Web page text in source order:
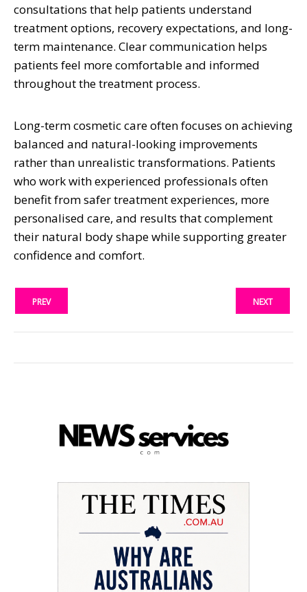
consultations that help patients understand
treatment options, recovery expectations, and long-
term maintenance. Clear communication helps
patients feel more comfortable and informed
throughout the treatment process.
Long-term cosmetic care often focuses on achieving
balanced and natural-looking improvements
rather than unrealistic transformations. Patients
who work with experienced professionals often
benefit from safer treatment experiences, more
personalised care, and results that complement
their natural body shape while supporting greater
confidence and comfort.
PREV NEXT